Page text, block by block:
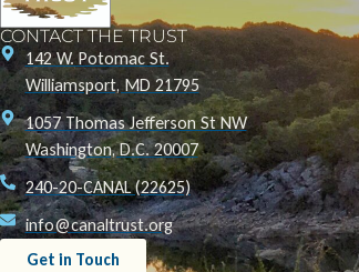
CONTACT THE TRUST
142 W. Potomac St.
Williamsport, MD 21795
1057 Thomas Jefferson St NW
Washington, D.C. 20007
240-20-CANAL (22625)
info@canaltrust.org
Get in Touch